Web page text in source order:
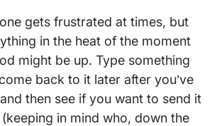
gets frustrated at times, but
in the heat of the moment
might be up. Type something
back to it later after you’ve
then see if you want to send it
in mind who, down the